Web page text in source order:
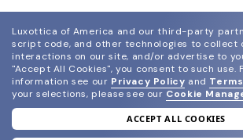
join our newsletter
Luxottica of America and our third-party
script code, and other technologies to collect
interactions on our site, and/or advertise to
"Accept All Cookies", you consent to such use.
information see our Privacy Policy and
your selections, please see our Cookie
ACCEPT ALL COOKIES